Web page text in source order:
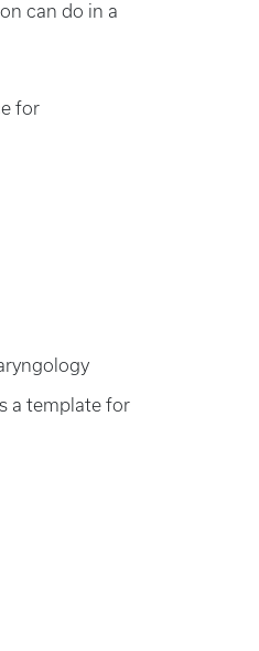
can do in a
for
a template for